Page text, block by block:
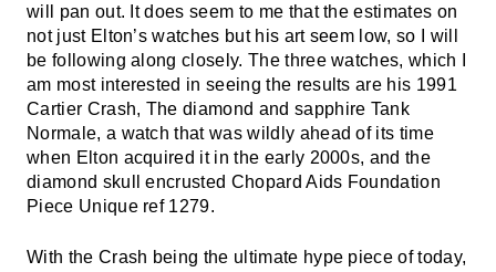
will pan out. It does seem to me that the estimates on
not just Elton’s watches but his art seem low, so I will
be following along closely. The three watches, which I
am most interested in seeing the results are his 1991
Cartier Crash, The diamond and sapphire Tank
Normale, a watch that was wildly ahead of its time
when Elton acquired it in the early 2000s, and the
diamond skull encrusted Chopard Aids Foundation
Piece Unique ref 1279.
With the Crash being the ultimate hype piece of today,